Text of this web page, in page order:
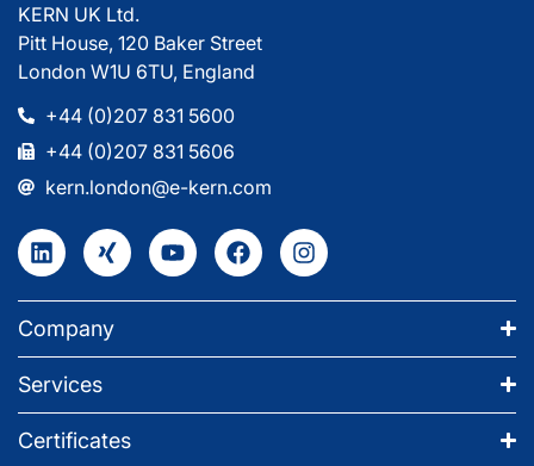
KERN UK Ltd.
Pitt House, 120 Baker Street
London W1U 6TU, England
+44 (0)207 831 5600
+44 (0)207 831 5606
kern.london@e-kern.com
Company
Services
Certificates